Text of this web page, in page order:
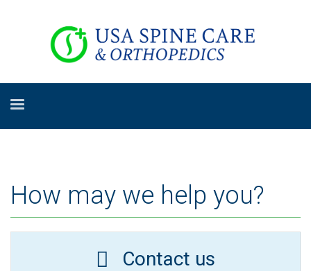
How may we help you?
Contact us